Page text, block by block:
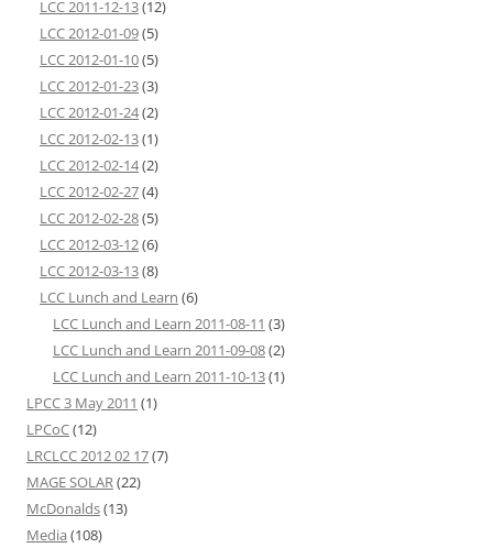
LCC 2011-12-13(12)
LCC 2012-01-09(5)
LCC 2012-01-10(5)
LCC 2012-01-23(3)
LCC 2012-01-24(2)
LCC 2012-02-13(1)
LCC 2012-02-14(2)
LCC 2012-02-27(4)
LCC 2012-02-28(5)
LCC 2012-03-12(6)
LCC 2012-03-13(8)
LCC Lunch and Learn (6)
LCC Lunch and Learn 2011-08-11 (3)
LCC Lunch and Learn 2011-09-08(2)
LCC Lunch and Learn 2011-10-13(1)
LPCC 3 May 2011 (1)
LPCoC(12)
LRCLCC 2012 02 17(7)
MAGE SOLAR(22)
McDonalds(13)
Media (108)